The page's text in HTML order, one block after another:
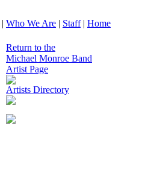
| Who We Are | Staff| Home
Return to the
Michael Monroe Band
Artist Page
Artists Directory